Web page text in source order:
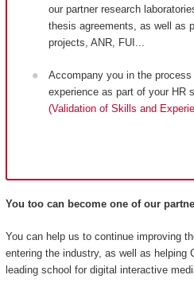
our partner research
thesis agreements, as well as
projects, ANR, FUI...
Accompany you in the
experience as part of your HR
(Validation of Skills and
You too can become one of our
You can help us to continue improving
entering the industry, as well as helping
leading school for digital interactive